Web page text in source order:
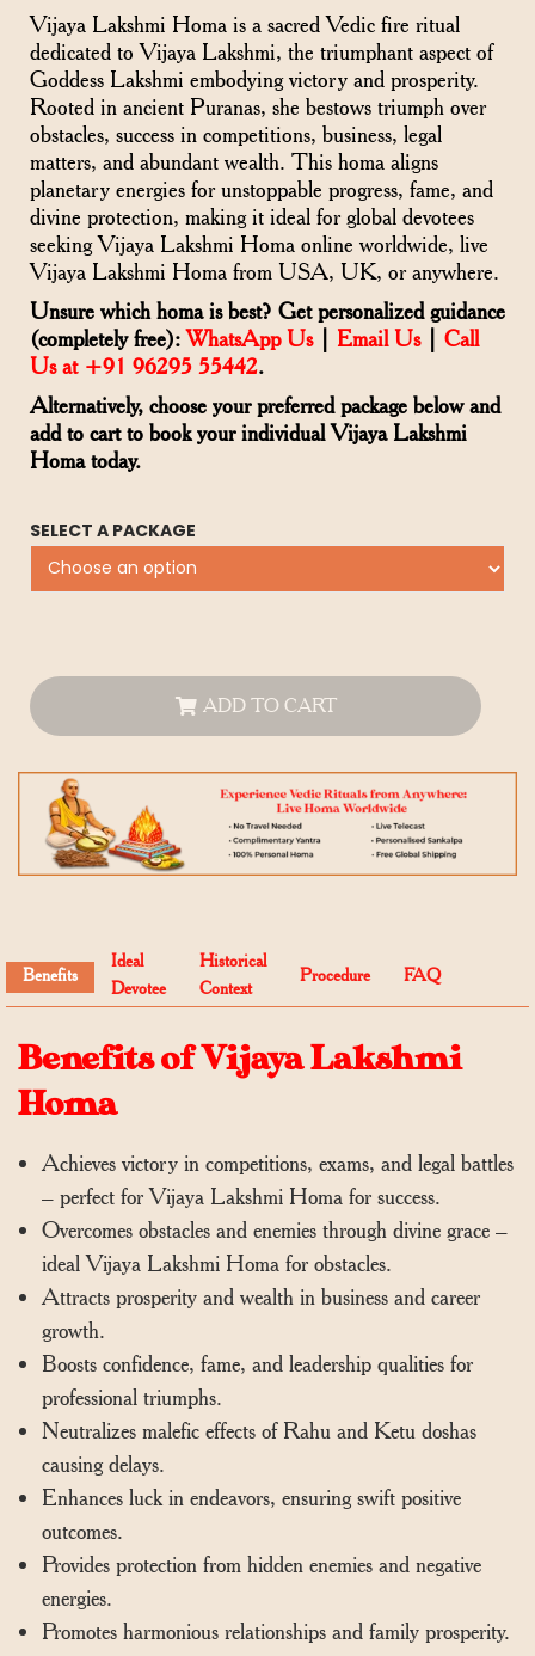
Vijaya Lakshmi Homa is a sacred Vedic fire ritual
dedicated to Vijaya Lakshmi, the triumphant aspect of
Goddess Lakshmi embodying victory and prosperity.
Rooted in ancient Puranas, she bestows triumph over
obstacles, success in competitions, business, legal
matters, and abundant wealth. This homa aligns
planetary energies for unstoppable progress, fame, and
divine protection, making it ideal for global devotees
seeking Vijaya Lakshmi Homa online worldwide, live
Vijaya Lakshmi Homa from USA, UK, or anywhere.
Unsure which homa is best? Get personalized guidance
(completely free):WhatsApp Us| Email Us| Call
Us at +91 96295 55442.
Alternatively, choose your preferred package below and
add to cart to book your individual Vijaya Lakshmi
Homa today.
SELECT A PACKAGE
ADD TO CART
Benefits
Ideal
Devotee
Historical
Context
Procedure FAQ
Benefits of Vijaya Lakshmi
Homa
Achieves victory in competitions, exams, and legal battles
– perfect for Vijaya Lakshmi Homa for success.
Overcomes obstacles and enemies through divine grace –
ideal Vijaya Lakshmi Homa for obstacles.
Attracts prosperity and wealth in business and career
growth.
Boosts confidence, fame, and leadership qualities for
professional triumphs.
Neutralizes malefic effects of Rahu and Ketu doshas
causing delays.
Enhances luck in endeavors, ensuring swift positive
outcomes.
Provides protection from hidden enemies and negative
energies.
Promotes harmonious relationships and family prosperity.